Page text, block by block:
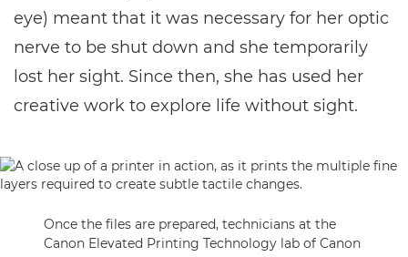
eye) meant that it was necessary for her optic
nerve to be shut down and she temporarily
lost her sight. Since then, she has used her
creative work to explore life without sight.
Once the files are prepared, technicians at the
Canon Elevated Printing Technology lab of Canon